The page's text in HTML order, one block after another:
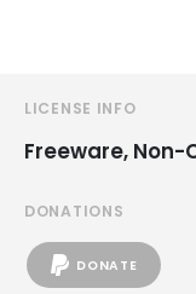
LICENSE INFO
Freeware,
DONATIONS
DONATE